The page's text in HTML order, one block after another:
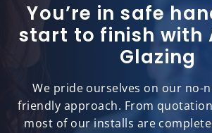
You’re in safe
start to finish with
Glazing
We pride ourselves on our no-
friendly approach. From
most of our installs are